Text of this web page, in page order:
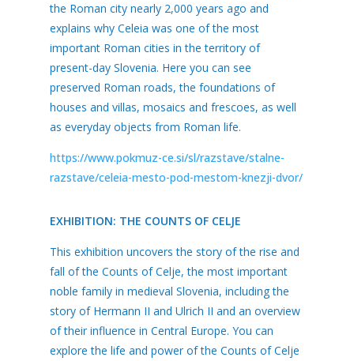
the Roman city nearly 2,000 years ago and
explains why Celeia was one of the most
important Roman cities in the territory of
present-day Slovenia. Here you can see
preserved Roman roads, the foundations of
houses and villas, mosaics and frescoes, as well
as everyday objects from Roman life.
https://www.pokmuz-ce.si/sl/razstave/stalne-
razstave/celeia-mesto-pod-mestom-knezji-dvor/
EXHIBITION: THE COUNTS OF CELJE
This exhibition uncovers the story of the rise and
fall of the Counts of Celje, the most important
noble family in medieval Slovenia, including the
story of Hermann II and Ulrich II and an overview
of their influence in Central Europe. You can
explore the life and power of the Counts of Celje